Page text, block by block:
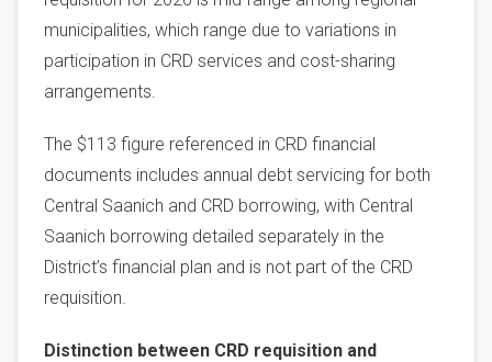
municipalities, which range due to variations in
participation in CRD services and cost-sharing
arrangements.
The $113 figure referenced in CRD financial
documents includes annual debt servicing for both
Central Saanich and CRD borrowing, with Central
Saanich borrowing detailed separately in the
District’s financial plan and is not part of the CRD
requisition.
Distinction between CRD requisition and